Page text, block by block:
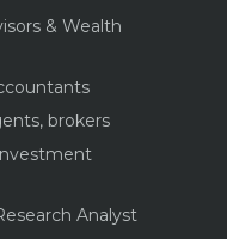
& Wealth
brokers
Analyst